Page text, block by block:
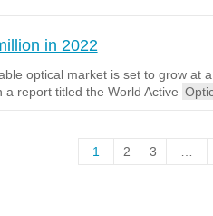
in 2022
optical market is set to grow
report titled the World Active
1 2 3